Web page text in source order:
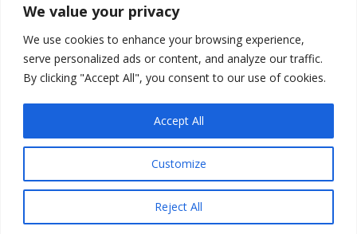
We value your privacy
We use cookies to enhance your browsing experience,
serve personalized ads or content, and analyze our traffic.
By clicking "Accept All", you consent to our use of cookies.
Customize
Reject All
Accept All
Previous Post
NFP Feeding The Fed,
Draghi Drill Down -- MM #66
Gold And Silver Outlook For
September 14-18
Back to top
All content Copyright Trading NRG